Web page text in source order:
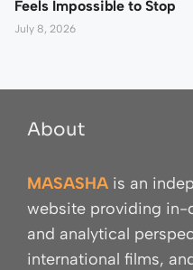
Feels Impossible to Stop
July 8, 2026
About
MASASHA is an
website providing in-
and analytical
international films,